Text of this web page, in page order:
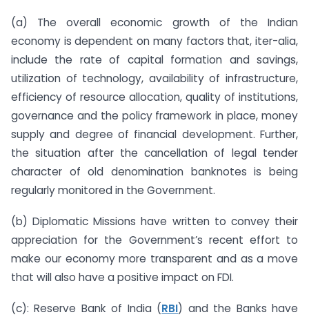
(a) The overall economic growth of the Indian
economy is dependent on many factors that, iter-alia,
include the rate of capital formation and savings,
utilization of technology, availability of infrastructure,
efficiency of resource allocation, quality of institutions,
governance and the policy framework in place, money
supply and degree of financial development. Further,
the situation after the cancellation of legal tender
character of old denomination banknotes is being
regularly monitored in the Government.
(b) Diplomatic Missions have written to convey their
appreciation for the Government’s recent effort to
make our economy more transparent and as a move
that will also have a positive impact on FDI.
(c): Reserve Bank of India (RBI) and the Banks have